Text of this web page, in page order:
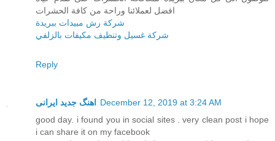
افضل لعملائنا وراحة من كافة الحشرات
شركة رش مبيدات ببريدة
شركة غسيل وتنظيف مكيفات بالزلفي
Reply
اهنگ جدید ایرانی
December 12, 2019 at 3:24 AM
good day. i found you in social sites . very clean post i hope
i can share it on my facebook